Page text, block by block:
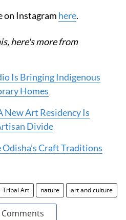
on Instagram here.
here's more from
Is Bringing Indigenous
Homes
New Art Residency Is
Divide
Craft Traditions
Tribal Art nature art and culture